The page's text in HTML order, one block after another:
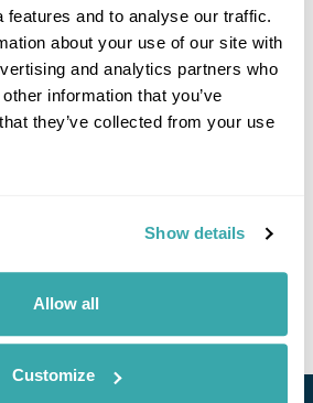
features and to analyse our traffic.
about your use of our site with
and analytics partners who
information that you’ve
they’ve collected from your use
Show details
Allow all
Customize
Akhaltsikhe Kazbegi
View Holiday